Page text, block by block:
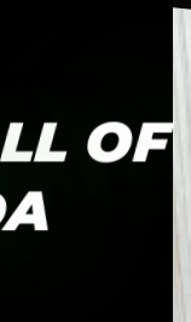
OF